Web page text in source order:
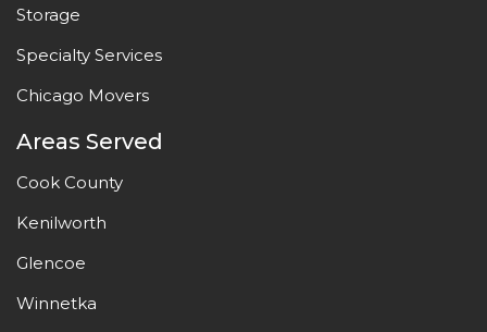
Storage
Specialty Services
Chicago Movers
Areas Served
Cook County
Kenilworth
Glencoe
Winnetka